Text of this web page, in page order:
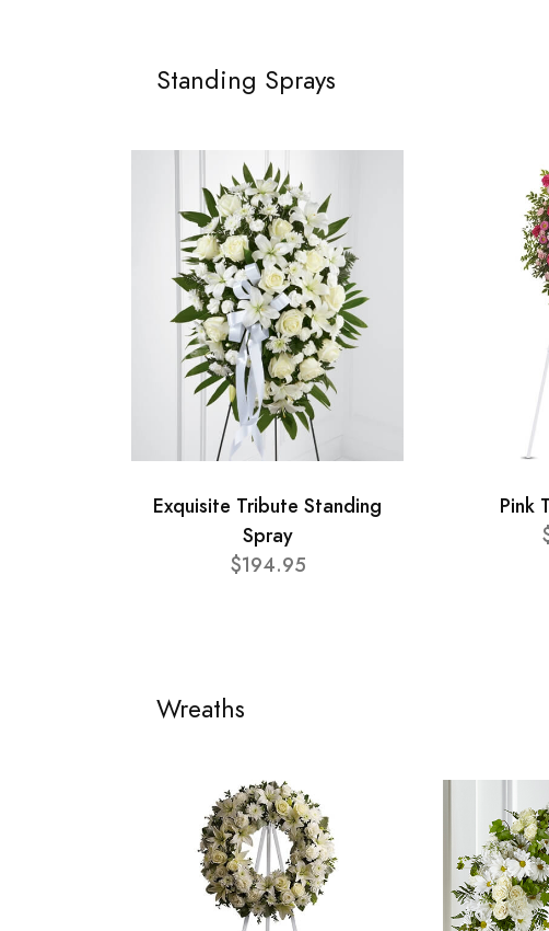
Standing Sprays
Exquisite Tribute Standing
Spray
$194.95
Pink
Wreaths